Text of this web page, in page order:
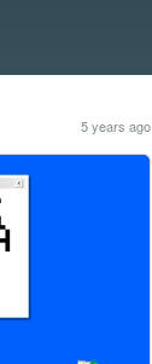
5 years ago